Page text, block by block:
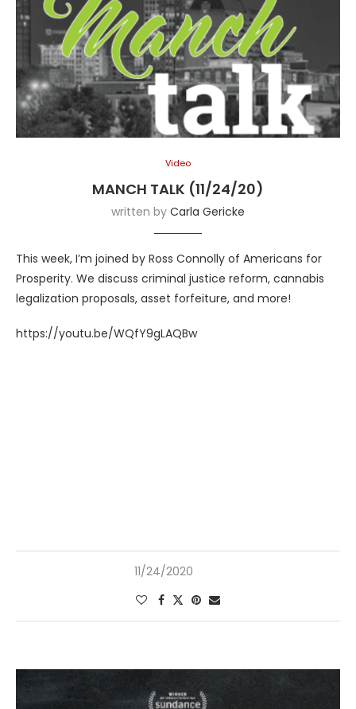
Video
MANCH TALK (11/24/20)
written by Carla Gericke
This week, I’m joined by Ross Connolly of Americans for
Prosperity. We discuss criminal justice reform, cannabis
legalization proposals, asset forfeiture, and more!
https://youtu.be/WQfY9gLAQBw
11/24/2020